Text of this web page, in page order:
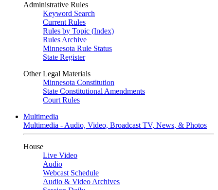
Administrative Rules
Keyword Search
Current Rules
Rules by Topic (Index)
Rules Archive
Minnesota Rule Status
State Register
Other Legal Materials
Minnesota Constitution
State Constitutional Amendments
Court Rules
Multimedia
Multimedia - Audio, Video, Broadcast TV, News, & Photos
House
Live Video
Audio
Webcast Schedule
Audio & Video Archives